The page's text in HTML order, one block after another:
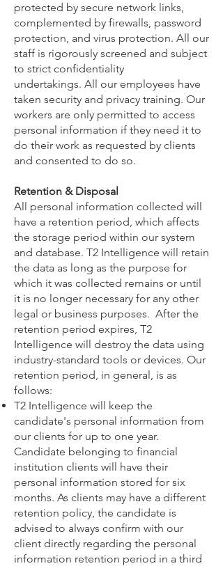
protected by secure network links,
complemented by firewalls, password
protection, and virus protection. All our
staff is rigorously screened and subject
to strict confidentiality
undertakings. All our employees have
taken security and privacy training. Our
workers are only permitted to access
personal information if they need it to
do their work as requested by clients
and consented to do so.
Retention & Disposal
All personal information collected will
have a retention period, which affects
the storage period within our system
and database. T2 Intelligence will retain
the data as long as the purpose for
which it was collected remains or until
it is no longer necessary for any other
legal or business purposes. After the
retention period expires, T2
Intelligence will destroy the data using
industry-standard tools or devices. Our
retention period, in general, is as
follows:
T2 Intelligence will keep the
candidate's personal information from
our clients for up to one year.
Candidate belonging to financial
institution clients will have their
personal information stored for six
months. As clients may have a different
retention policy, the candidate is
advised to always confirm with our
client directly regarding the personal
information retention period in a third